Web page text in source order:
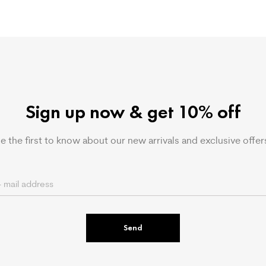
Sign up now & get 10% off
the first to know about our new arrivals and exclusive
Send